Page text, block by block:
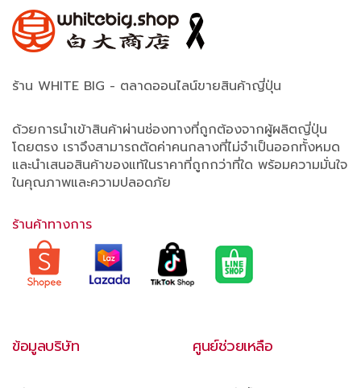
ร้าน WHITE BIG - ตลาดออนไลน์ขายสินค้าญี่ปุ่น
ด้วยการนำเข้าสินค้าผ่านช่องทางที่ถูกต้องจากผู้ผลิตญี่ปุ่น
โดยตรง เราจึงสามารถตัดค่าคนกลางที่ไม่จำเป็นออกทั้งหมด
และนำเสนอสินค้าของแท้ในราคาที่ถูกกว่าที่ใด พร้อมความมั่นใจ
ในคุณภาพและความปลอดภัย
ร้านค้าทางการ
ข้อมูลบริษัท ศูนย์ช่วยเหลือ